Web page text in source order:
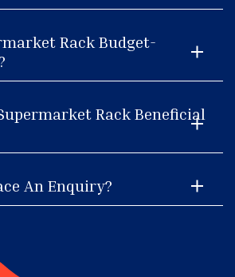
Rack Budget-
Rack Beneficial
An Enquiry?